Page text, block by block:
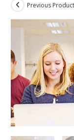
Previous Product